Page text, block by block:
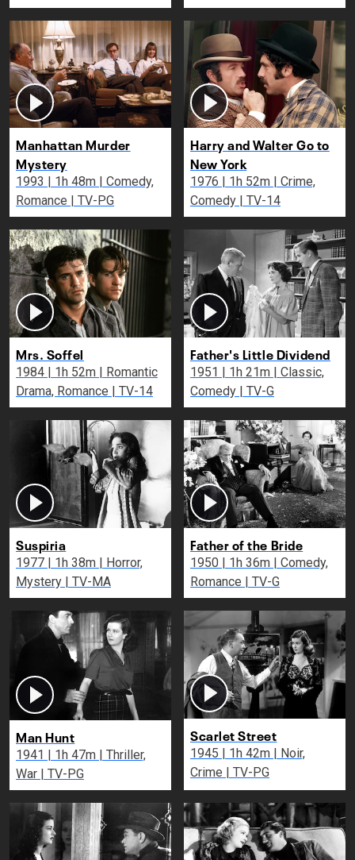
Manhattan Murder
Mystery
1993 | 1h 48m | Comedy,
Romance | TV-PG
Harry and Walter Go to
New York
1976 | 1h 52m | Crime,
Comedy | TV-14
Mrs. Soffel
1984 | 1h 52m | Romantic
Drama, Romance | TV-14
Father's Little Dividend
1951 | 1h 21m | Classic,
Comedy | TV-G
Suspiria
1977 | 1h 38m | Horror,
Mystery | TV-MA
Father of the Bride
1950 | 1h 36m | Comedy,
Romance | TV-G
Man Hunt
1941 | 1h 47m | Thriller,
War | TV-PG
Scarlet Street
1945 | 1h 42m | Noir,
Crime | TV-PG